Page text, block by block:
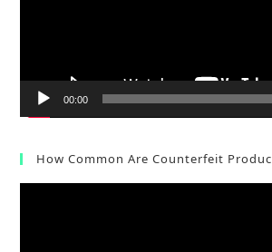
00:00
How Common Are Counterfeit